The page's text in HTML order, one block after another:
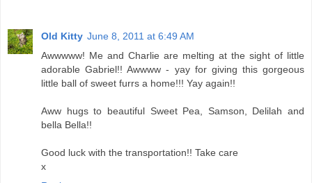
Old Kitty June 8, 2011 at 6:49 AM
Awwwww! Me and Charlie are melting at the sight of little
adorable Gabriel!! Awwww - yay for giving this gorgeous
little ball of sweet furrs a home!!! Yay again!!
Aww hugs to beautiful Sweet Pea, Samson, Delilah and
bella Bella!!
Good luck with the transportation!! Take care
x